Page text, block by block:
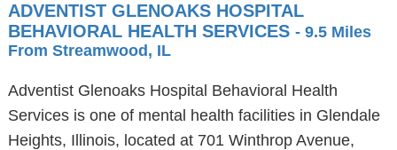
ADVENTIST GLENOAKS HOSPITAL
BEHAVIORAL HEALTH SERVICES - 9.5 Miles
From Streamwood, IL
Adventist Glenoaks Hospital Behavioral Health
Services is one of mental health facilities in Glendale
Heights, Illinois, located at 701 Winthrop Avenue,